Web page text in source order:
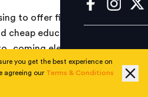
to offer fiscal incentives
cheap education loans as a
coming elections also seem
for the jobs and skilling
open up centers in Bihar.
you get the best experience on
agreeing our Terms & Conditions